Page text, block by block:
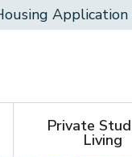
Application
Private
Living